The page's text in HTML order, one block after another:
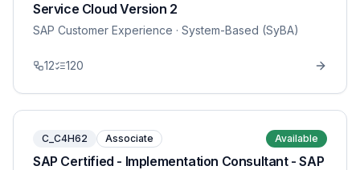
Service Cloud Version 2
SAP Customer Experience · System-Based (SyBA)
12 120
C_C4H62 Associate Available
SAP Certified - Implementation Consultant - SAP